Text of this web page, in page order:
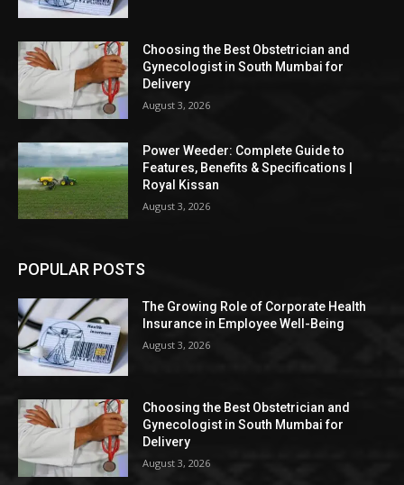
Choosing the Best Obstetrician and
Gynecologist in South Mumbai for
Delivery
August 3, 2026
Power Weeder: Complete Guide to
Features, Benefits & Specifications |
Royal Kissan
August 3, 2026
POPULAR POSTS
The Growing Role of Corporate Health
Insurance in Employee Well-Being
August 3, 2026
Choosing the Best Obstetrician and
Gynecologist in South Mumbai for
Delivery
August 3, 2026